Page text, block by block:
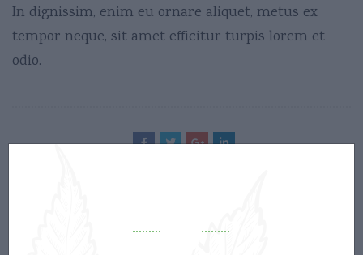
In dignissim, enim eu ornare aliquet, metus ex
tempor neque, sit amet efficitur turpis lorem et
odio.